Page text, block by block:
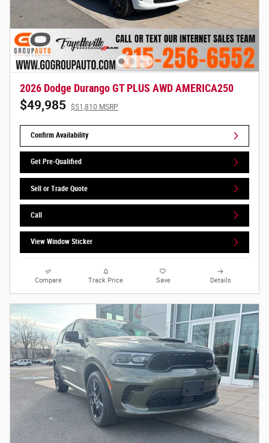
2026 Dodge Durango GT PLUS AWD AMERICA250
$49,985 $51,810 MSRP
Confirm Availability
Get Pre-Qualified
Sell or Trade Quote
Call
View Window Sticker
Compare Track Price Save Details